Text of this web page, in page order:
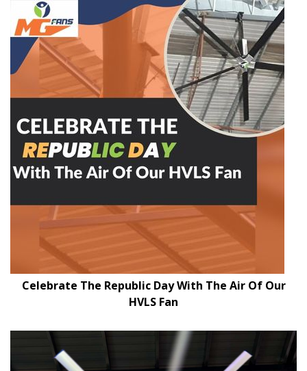
Celebrate The Republic Day With The Air Of Our
HVLS Fan